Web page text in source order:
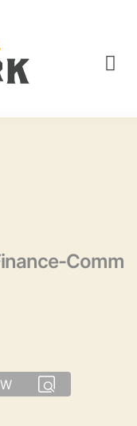
Comm